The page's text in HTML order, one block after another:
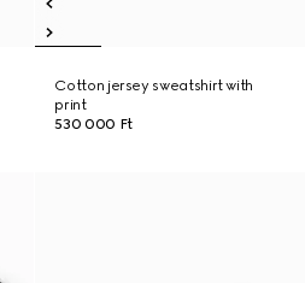
Cotton jersey sweatshirt with
print
530 000 Ft